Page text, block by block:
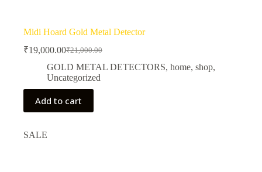
Midi Hoard Gold Metal Detector
₹21,000.00
Original
price
was:
₹21,000.00.
₹19,000.00Current
price
is:
₹19,000.00.
GOLD METAL DETECTORS, home, shop,
Uncategorized
Add to cart
SALE